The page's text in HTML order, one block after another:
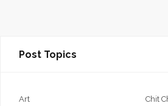
Post Topics
Art Chit